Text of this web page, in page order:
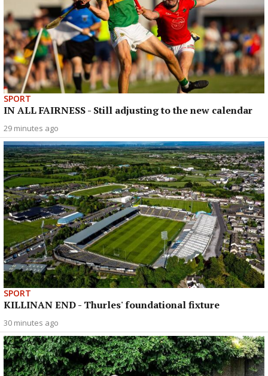
SPORT
IN ALL FAIRNESS - Still adjusting to the new calendar
29 minutes ago
SPORT
KILLINAN END - Thurles' foundational fixture
30 minutes ago